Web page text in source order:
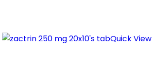
Quick View